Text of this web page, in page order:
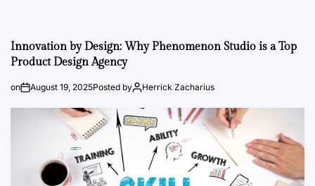
Innovation by Design: Why Phenomenon Studio is a Top
Product Design Agency
on August 19, 2025Posted by Herrick Zacharius